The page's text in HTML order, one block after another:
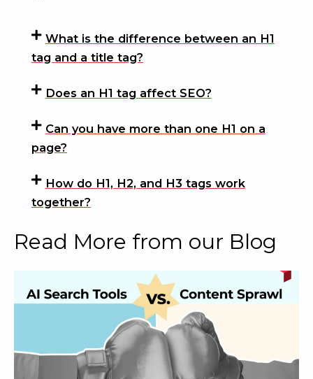
What is the difference between an H1
tag and a title tag?
Does an H1 tag affect SEO?
Can you have more than one H1 on a
page?
How do H1, H2, and H3 tags work
together?
Read More from our Blog